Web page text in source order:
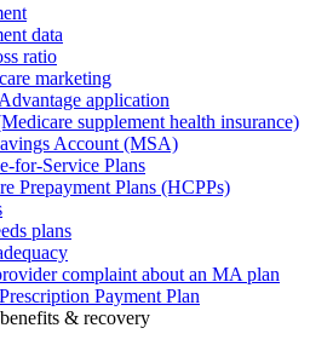
data
ratio
marketing
application
supplement health insurance)
Account (MSA)
for-Service Plans
Prepayment Plans (HCPPs)
plans
complaint about an MA plan
Payment Plan
& recovery